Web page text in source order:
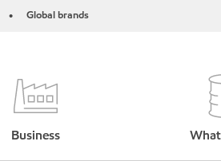
• Global brands
Business